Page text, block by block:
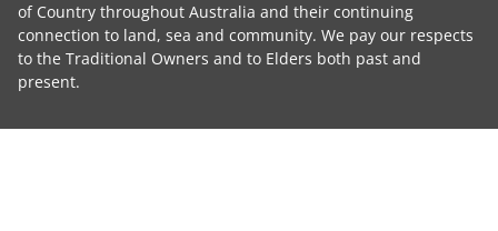
of Country throughout Australia and their continuing
connection to land, sea and community. We pay our respects
to the Traditional Owners and to Elders both past and
present.